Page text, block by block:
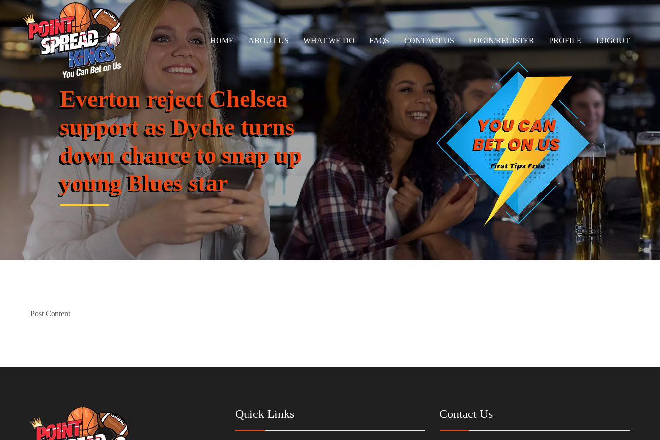
HOME ABOUT US WHAT WE DO FAQS CONTACT US LOGIN/REGISTER PROFILE LOGOUT
Everton reject Chelsea
support as Dyche turns
down chance to snap up
young Blues star
Post Content
Quick Links Contact Us